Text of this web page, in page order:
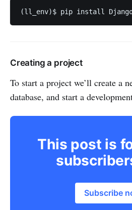
(ll_env)$ pip install
Creating a project
To start a project we’ll create a
database, and start a
This post is
Subscribe